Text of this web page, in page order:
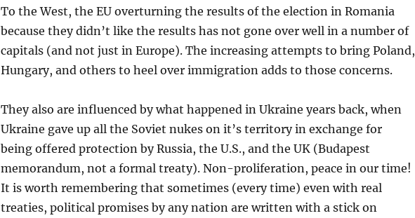
To the West, the EU overturning the results of the election in Romania
because they didn’t like the results has not gone over well in a number of
capitals (and not just in Europe). The increasing attempts to bring Poland,
Hungary, and others to heel over immigration adds to those concerns.
They also are influenced by what happened in Ukraine years back, when
Ukraine gave up all the Soviet nukes on it’s territory in exchange for
being offered protection by Russia, the U.S., and the UK (Budapest
memorandum, not a formal treaty). Non-proliferation, peace in our time!
It is worth remembering that sometimes (every time) even with real
treaties, political promises by any nation are written with a stick on